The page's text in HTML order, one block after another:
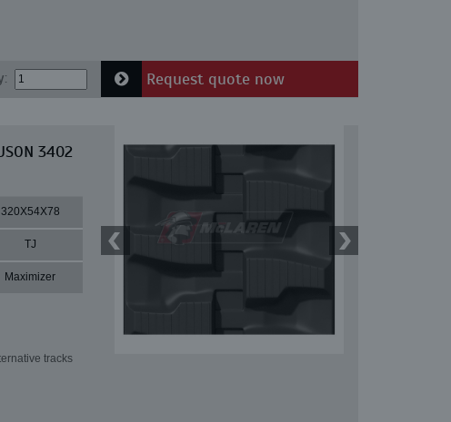
Request quote now
3402
320X54X78
TJ
Maximizer
tracks